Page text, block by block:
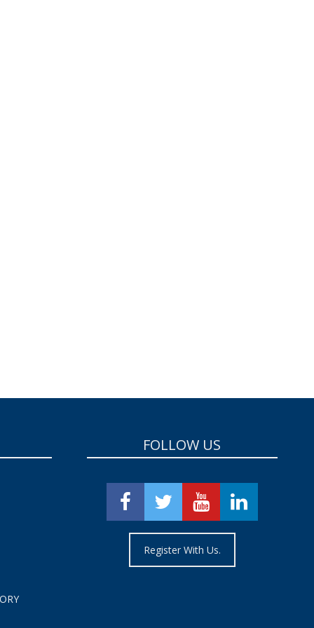
FOLLOW US
Register With Us.